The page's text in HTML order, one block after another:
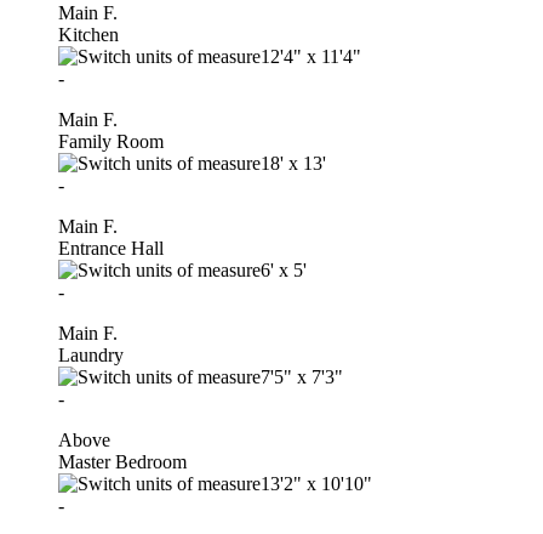
Main F.
Kitchen
12'4" x 11'4"
-
Main F.
Family Room
18' x 13'
-
Main F.
Entrance Hall
6' x 5'
-
Main F.
Laundry
7'5" x 7'3"
-
Above
Master Bedroom
13'2" x 10'10"
-